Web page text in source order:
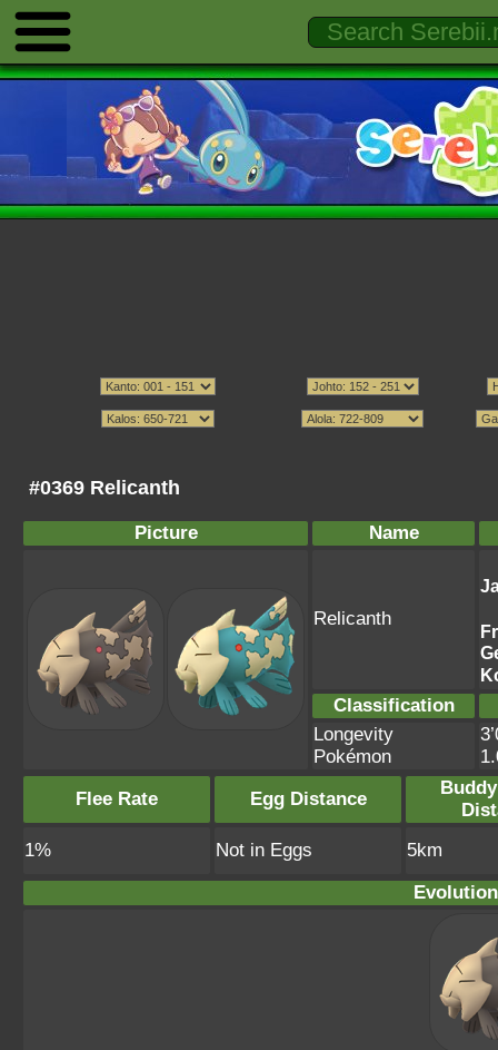
#0369 Relicanth
Picture Name
Relicanth
Classification
Longevity
Pokémon
Flee Rate
Egg Distance
1%
Not in Eggs
5km